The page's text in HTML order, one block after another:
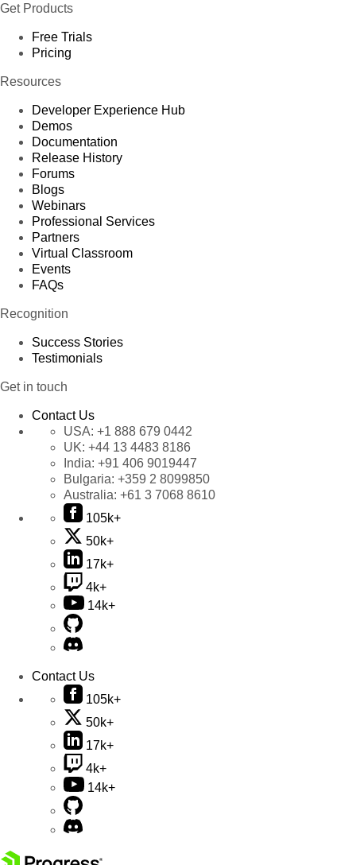
Get Products
Free Trials
Pricing
Resources
Developer Experience Hub
Demos
Documentation
Release History
Forums
Blogs
Webinars
Professional Services
Partners
Virtual Classroom
Events
FAQs
Recognition
Success Stories
Testimonials
Get in touch
Contact Us
USA: +1 888 679 0442
UK: +44 13 4483 8186
India: +91 406 9019447
Bulgaria: +359 2 8099850
Australia: +61 3 7068 8610
105k+
50k+
17k+
4k+
14k+
Contact Us
105k+
50k+
17k+
4k+
14k+